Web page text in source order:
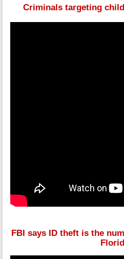
Criminals targeting
FBI says ID theft is the